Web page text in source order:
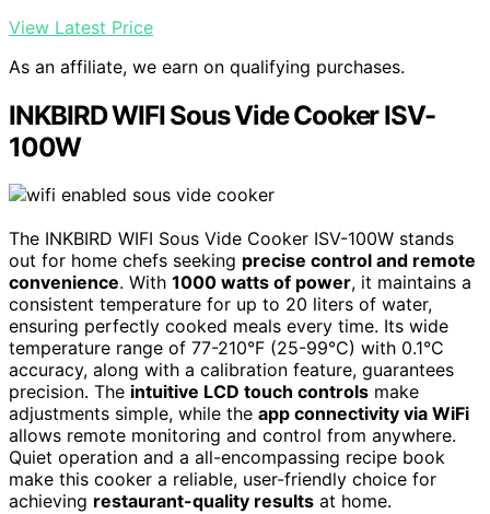
View Latest Price
As an affiliate, we earn on qualifying purchases.
INKBIRD WIFI Sous Vide Cooker ISV-
100W
The INKBIRD WIFI Sous Vide Cooker ISV-100W stands
out for home chefs seeking precise control and remote
convenience. With 1000 watts of power, it maintains a
consistent temperature for up to 20 liters of water,
ensuring perfectly cooked meals every time. Its wide
temperature range of 77-210°F (25-99°C) with 0.1°C
accuracy, along with a calibration feature, guarantees
precision. The intuitive LCD touch controls make
adjustments simple, while the app connectivity via WiFi
allows remote monitoring and control from anywhere.
Quiet operation and a all-encompassing recipe book
make this cooker a reliable, user-friendly choice for
achieving restaurant-quality results at home.